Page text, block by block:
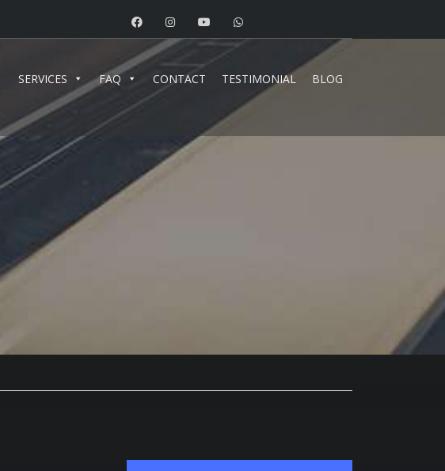
SERVICES FAQ CONTACT TESTIMONIAL BLOG